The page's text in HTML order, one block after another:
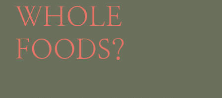
WHOLE
FOODS?